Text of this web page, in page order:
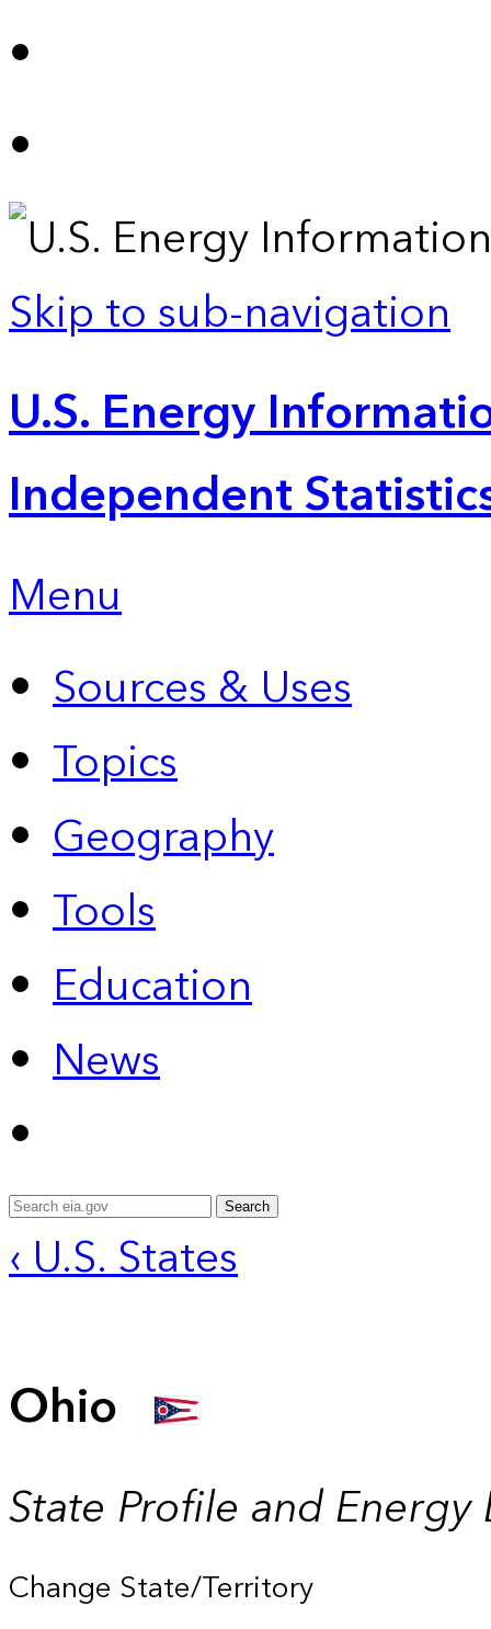
Skip to sub-navigation
U.S. Energy
Independent
Menu
Sources & Uses
Topics
Geography
Tools
Education
News
Search
‹ U.S. States
Ohio
State Profile and Energy
Change State/Territory